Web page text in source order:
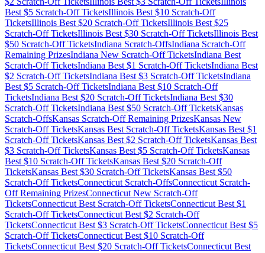
Best $5 Scratch-Off TicketsIllinois Best $10 Scratch-Off
TicketsIllinois Best $20 Scratch-Off TicketsIllinois Best $25
Scratch-Off TicketsIllinois Best $30 Scratch-Off TicketsIllinois Best
$50 Scratch-Off TicketsIndiana Scratch-OffsIndiana Scratch-Off
Remaining PrizesIndiana New Scratch-Off TicketsIndiana Best
Scratch-Off TicketsIndiana Best $1 Scratch-Off TicketsIndiana Best
$2 Scratch-Off TicketsIndiana Best $3 Scratch-Off TicketsIndiana
Best $5 Scratch-Off TicketsIndiana Best $10 Scratch-Off
TicketsIndiana Best $20 Scratch-Off TicketsIndiana Best $30
Scratch-Off TicketsIndiana Best $50 Scratch-Off TicketsKansas
Scratch-OffsKansas Scratch-Off Remaining PrizesKansas New
Scratch-Off TicketsKansas Best Scratch-Off TicketsKansas Best $1
Scratch-Off TicketsKansas Best $2 Scratch-Off TicketsKansas Best
$3 Scratch-Off TicketsKansas Best $5 Scratch-Off TicketsKansas
Best $10 Scratch-Off TicketsKansas Best $20 Scratch-Off
TicketsKansas Best $30 Scratch-Off TicketsKansas Best $50
Scratch-Off TicketsConnecticut Scratch-OffsConnecticut Scratch-
Off Remaining PrizesConnecticut New Scratch-Off
TicketsConnecticut Best Scratch-Off TicketsConnecticut Best $1
Scratch-Off TicketsConnecticut Best $2 Scratch-Off
TicketsConnecticut Best $3 Scratch-Off TicketsConnecticut Best $5
Scratch-Off TicketsConnecticut Best $10 Scratch-Off
TicketsConnecticut Best $20 Scratch-Off TicketsConnecticut Best